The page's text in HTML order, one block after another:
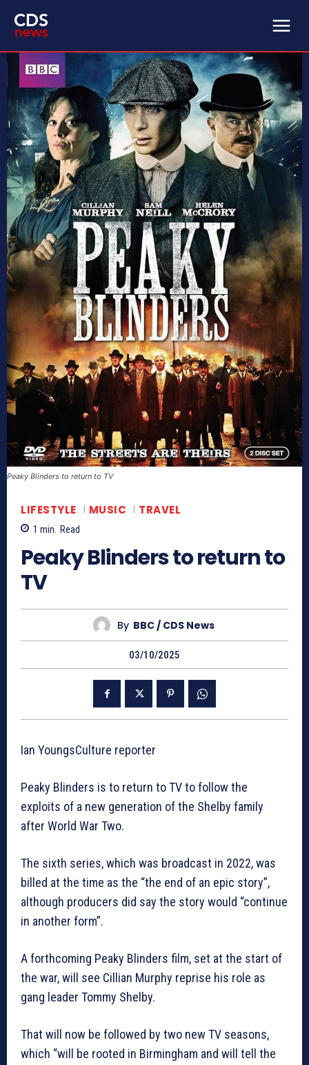
Peaky Blinders to return to TV
LIFESTYLE MUSIC TRAVEL
1 min. Read
Peaky Blinders to return to
TV
By BBC / CDS News
03/10/2025
Ian YoungsCulture reporter
Peaky Blinders is to return to TV to follow the
exploits of a new generation of the Shelby family
after World War Two.
The sixth series, which was broadcast in 2022, was
billed at the time as the “the end of an epic story”,
although producers did say the story would “continue
in another form”.
A forthcoming Peaky Blinders film, set at the start of
the war, will see Cillian Murphy reprise his role as
gang leader Tommy Shelby.
That will now be followed by two new TV seasons,
which “will be rooted in Birmingham and will tell the